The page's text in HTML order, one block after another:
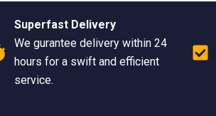
Superfast Delivery
We gurantee delivery within 24
hours for a swift and efficient
service.